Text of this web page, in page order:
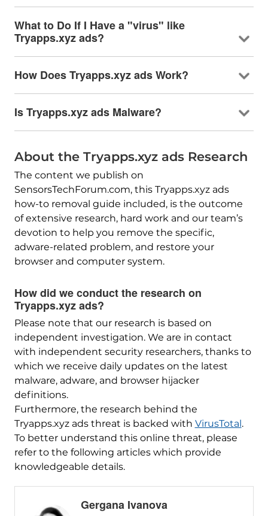
What to Do If I Have a "virus" like
Tryapps.xyz ads?
How Does Tryapps.xyz ads Work?
Is Tryapps.xyz ads Malware?
About the Tryapps.xyz ads Research
The content we publish on
SensorsTechForum.com, this Tryapps.xyz ads
how-to removal guide included, is the outcome
of extensive research, hard work and our team’s
devotion to help you remove the specific,
adware-related problem, and restore your
browser and computer system.
How did we conduct the research on
Tryapps.xyz ads?
Please note that our research is based on
independent investigation. We are in contact
with independent security researchers, thanks to
which we receive daily updates on the latest
malware, adware, and browser hijacker
definitions.
Furthermore, the research behind the
Tryapps.xyz ads threat is backed with VirusTotal .
To better understand this online threat, please
refer to the following articles which provide
knowledgeable details.
Gergana Ivanova